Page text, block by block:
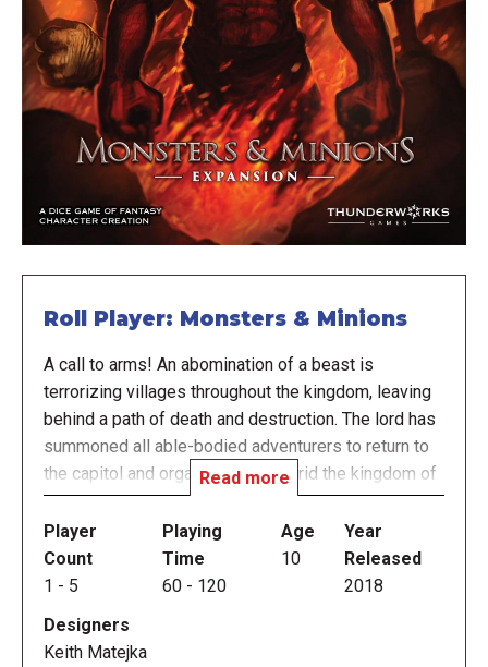
Roll Player: Monsters & Minions
A call to arms! An abomination of a beast is
terrorizing villages throughout the kingdom, leaving
behind a path of death and destruction. The lord has
summoned all able-bodied adventurers to return to
the capitol and organize a plan to rid the kingdom of
this menace.
In Roll Player: Monsters & Minions, not only do
players compete to construct the greatest fantasy
the monstrous threat looming, and prepare for a final
Read more
Player
Count
1 - 5
Playing
Time
60 - 120
Age
10
Year
Released
2018
Designers
Keith Matejka